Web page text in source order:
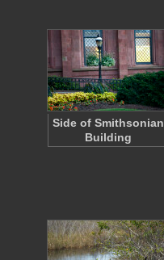
Side of Smithsonian
Building